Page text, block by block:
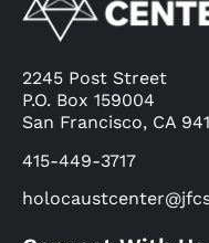
2245 Post Street
P.O. Box 159004
San Francisco, CA
415-449-3717